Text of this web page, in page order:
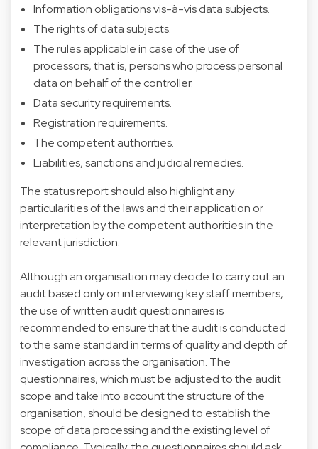
Information obligations vis-à-vis data subjects.
The rights of data subjects.
The rules applicable in case of the use of
processors, that is, persons who process personal
data on behalf of the controller.
Data security requirements.
Registration requirements.
The competent authorities.
Liabilities, sanctions and judicial remedies.
The status report should also highlight any
particularities of the laws and their application or
interpretation by the competent authorities in the
relevant jurisdiction.
Although an organisation may decide to carry out an
audit based only on interviewing key staff members,
the use of written audit questionnaires is
recommended to ensure that the audit is conducted
to the same standard in terms of quality and depth of
investigation across the organisation. The
questionnaires, which must be adjusted to the audit
scope and take into account the structure of the
organisation, should be designed to establish the
scope of data processing and the existing level of